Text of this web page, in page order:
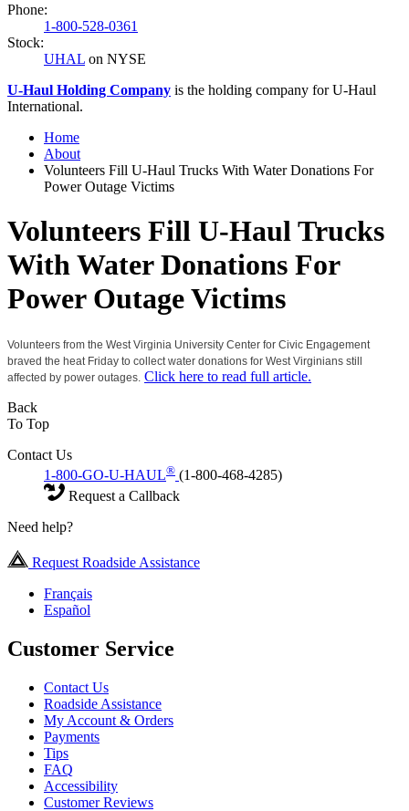
Phone:
1-800-528-0361
Stock:
UHAL on NYSE
U-Haul Holding Company is the holding company forU-Haul
International.
Home
About
Volunteers Fill U-Haul Trucks With Water Donations For
Power Outage Victims
Volunteers Fill U-Haul Trucks
With Water Donations For
Power Outage Victims
Volunteers from the West Virginia University Center for Civic Engagement
braved the heat Friday to collect water donations for West Virginians still
affected by power outages. Click here to read full article.
Back
To Top
Contact Us
1-800-GO-U-HAUL® (1-800-468-4285)
Request a Callback
Need help?
Request Roadside Assistance
Français
Español
Customer Service
Contact Us
Roadside Assistance
My Account & Orders
Payments
Tips
FAQ
Accessibility
Customer Reviews